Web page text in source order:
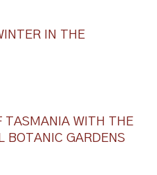
IN THE
TASMANIA WITH THE
BOTANIC GARDENS